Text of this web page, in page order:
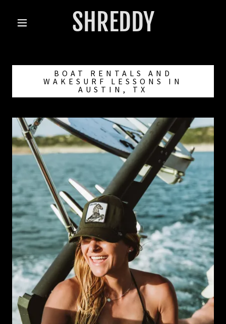
SHREDDY
BOAT RENTALS AND
WAKESURF LESSONS IN
AUSTIN, TX